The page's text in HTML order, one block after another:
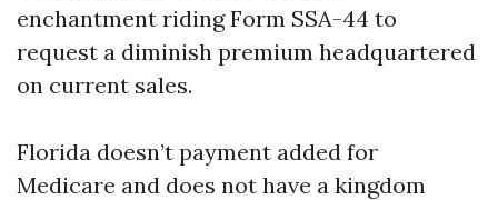
enchantment riding Form SSA-44 to
request a diminish premium headquartered
on current sales.
Florida doesn’t payment added for
Medicare and does not have a kingdom